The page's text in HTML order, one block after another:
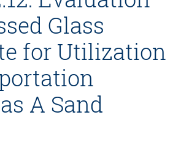
Glass
for Utilization
A Sand